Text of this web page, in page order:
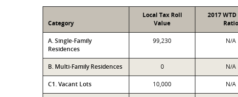
Category
Local Tax Roll
Value
2017
Ratio
A. Single-Family
Residences
99,230 N/A
B. Multi-Family Residences 0 N/A
C1. Vacant Lots 10,000 N/A